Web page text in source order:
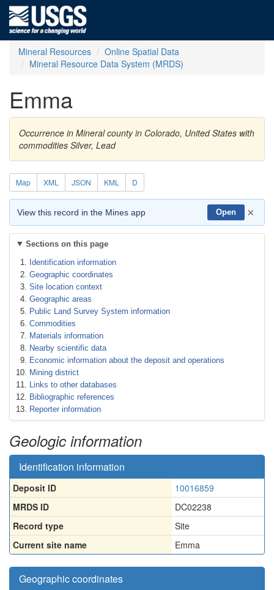
Mineral Resources
Online Spatial Data
Mineral Resource Data System (MRDS)
Emma
Occurrence in Mineral county in Colorado, United States with
commodities Silver, Lead
Map XML JSON KML D
View this record in the Mines app Open ×
Sections on this page
Identification information
Geographic coordinates
Site location context
Geographic areas
Public Land Survey System information
Commodities
Materials information
Nearby scientific data
Economic information about the deposit and operations
Mining district
Links to other databases
Bibliographic references
Reporter information
Geologic information
Identification information
Deposit ID
10016859
MRDS ID
DC02238
Record type
Site
Current site name
Emma
Geographic coordinates